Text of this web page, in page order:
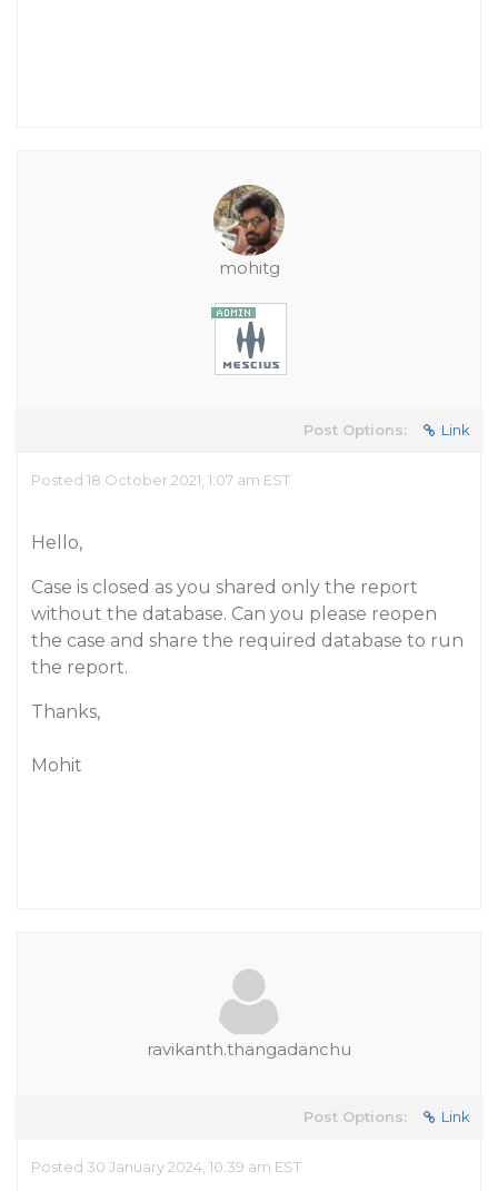
mohitg
Post Options: Link
Posted 18 October 2021, 1:07 am EST
Hello,
Case is closed as you shared only the report
without the database. Can you please reopen
the case and share the required database to run
the report.
Thanks,
Mohit
ravikanth.thangadanchu
Post Options: Link
Posted 30 January 2024, 10:39 am EST